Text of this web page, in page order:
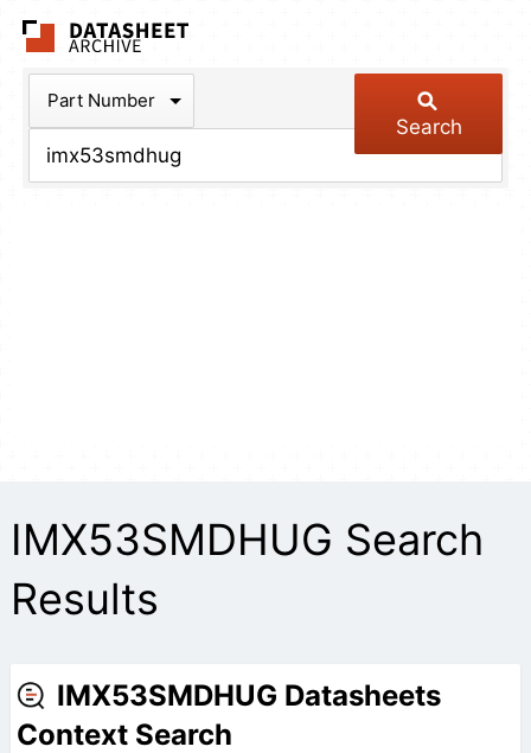
Part Number
Search
IMX53SMDHUG Search
Results
IMX53SMDHUG Datasheets
Context Search